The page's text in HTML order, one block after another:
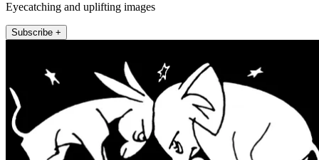
Eyecatching and uplifting images
Subscribe +